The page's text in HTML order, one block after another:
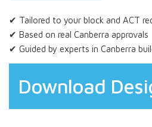
✔ Tailored to your block and ACT
✔ Based on real Canberra approvals
✔ Guided by experts in Canberra
Download